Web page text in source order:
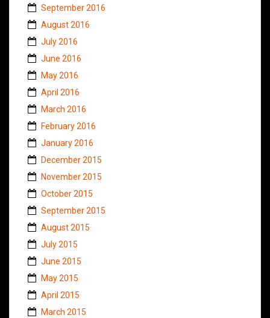
September 2016
August 2016
July 2016
June 2016
May 2016
April 2016
March 2016
February 2016
January 2016
December 2015
November 2015
October 2015
September 2015
August 2015
July 2015
June 2015
May 2015
April 2015
March 2015